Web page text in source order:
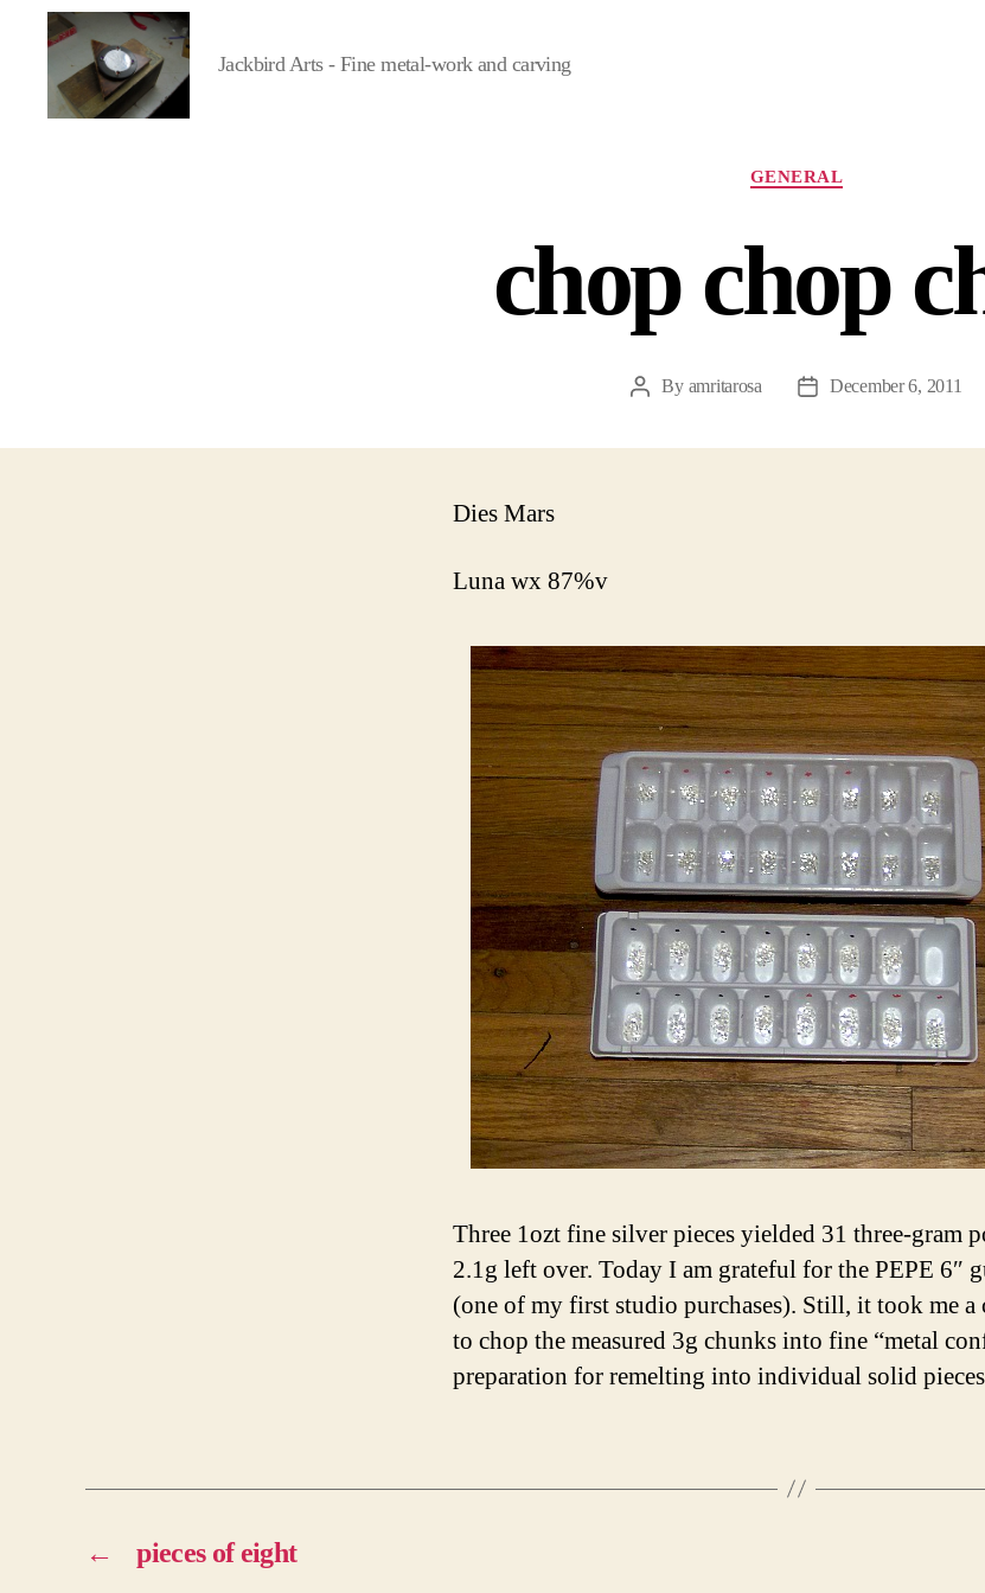
Jackbird Arts - Fine metal-work and carving
Categories
GENERAL
chop chop
PostBy amritarosa
PostDecember 6, 2011
Dies Mars
Luna wx 87%v
Three 1ozt fine silver pieces yielded 31 three-gram
2.1g left over. Today I am grateful for the PEPE 6″
(one of my first studio purchases). Still, it took me a
to chop the measured 3g chunks into fine “metal
preparation for remelting into individual solid
← pieces of eight